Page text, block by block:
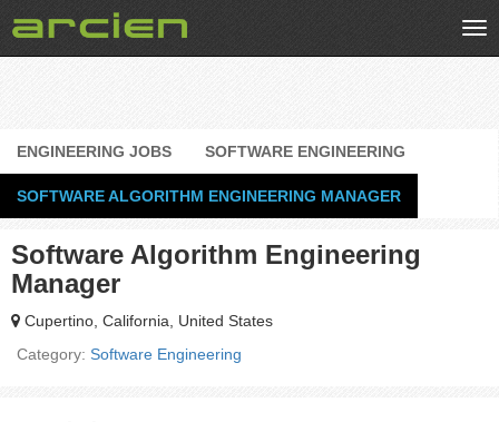
ENGINEERING JOBS SOFTWARE ENGINEERING
SOFTWARE ALGORITHM ENGINEERING MANAGER
Software Algorithm Engineering
Manager
Cupertino, California, United States
Category: Software Engineering